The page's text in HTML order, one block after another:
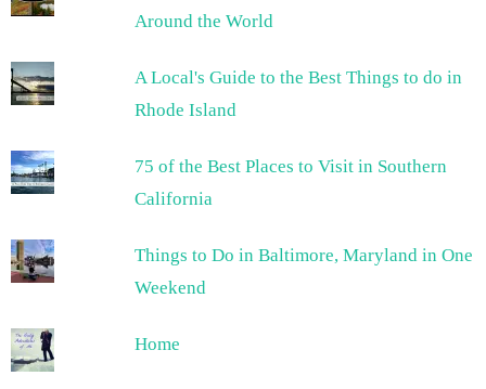
Around the World
A Local's Guide to the Best Things to do in
Rhode Island
75 of the Best Places to Visit in Southern
California
Things to Do in Baltimore, Maryland in One
Weekend
Home